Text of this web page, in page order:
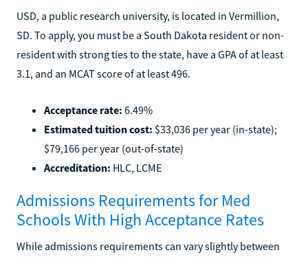
USD, a public research university, is located in Vermillion,
SD. To apply, you must be a South Dakota resident or non-
resident with strong ties to the state, have a GPA of at least
3.1, and an MCAT score of at least 496.
Acceptance rate: 6.49%
Estimated tuition cost: $33,036 per year (in-state);
$79,166 per year (out-of-state)
Accreditation: HLC, LCME
Admissions Requirements for Med
Schools With High Acceptance Rates
While admissions requirements can vary slightly between